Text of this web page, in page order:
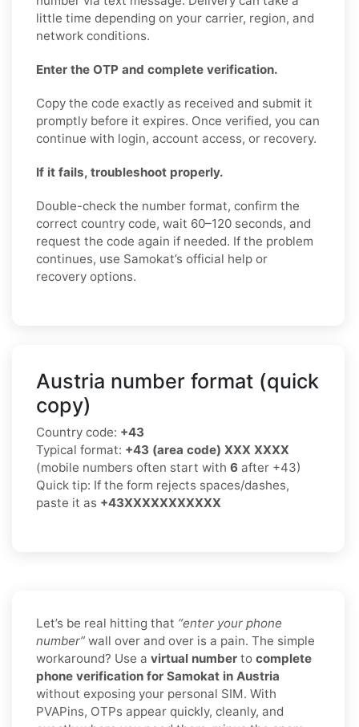
little time depending on your carrier, region, and
network conditions.
Enter the OTP and complete verification.
Copy the code exactly as received and submit it
promptly before it expires. Once verified, you can
continue with login, account access, or recovery.
If it fails, troubleshoot properly.
Double-check the number format, confirm the
correct country code, wait 60–120 seconds, and
request the code again if needed. If the problem
continues, use Samokat’s official help or
recovery options.
Austria number format (quick
copy)
Country code: +43
Typical format: +43 (area code) XXX XXXX
(mobile numbers often start with 6 after +43)
Quick tip: If the form rejects spaces/dashes,
paste it as +43XXXXXXXXXXX
Let’s be real hitting that “enter your phone
number” wall over and over is a pain. The simple
workaround? Use a virtual number to complete
phone verification for Samokat in Austria
without exposing your personal SIM. With
PVAPins, OTPs appear quickly, cleanly, and